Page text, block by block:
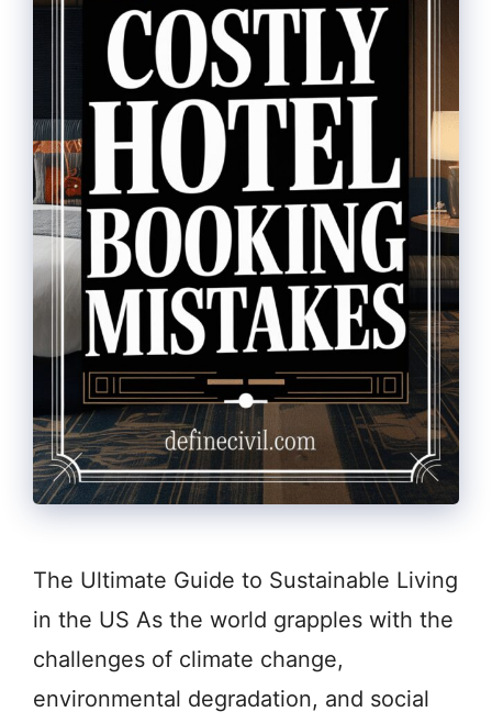
The Ultimate Guide to Sustainable Living
in the US As the world grapples with the
challenges of climate change,
environmental degradation, and social